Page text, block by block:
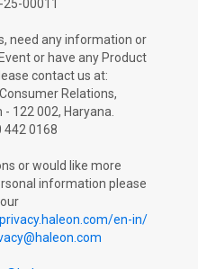
25-00011
need any information or
or have any Product
contact us at:
Relations,
- 122 002, Haryana.
442 0168
or would like more
information please
en-in/